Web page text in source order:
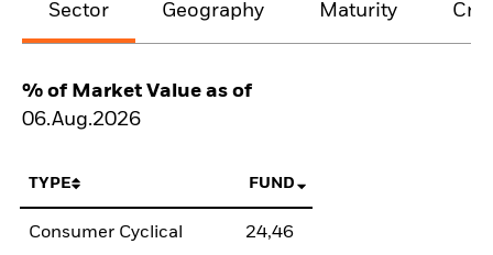
Sector Geography Maturity
% of Market Value as of
06.Aug.2026
TYPE FUND
Consumer Cyclical 24,46